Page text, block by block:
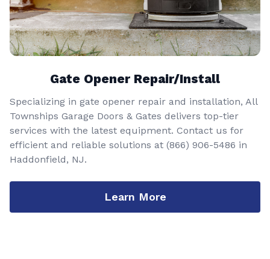
Gate Opener Repair/Install
Specializing in gate opener repair and installation, All
Townships Garage Doors & Gates delivers top-tier
services with the latest equipment. Contact us for
efficient and reliable solutions at (866) 906-5486 in
Haddonfield, NJ.
Learn More